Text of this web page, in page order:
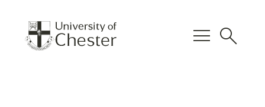
menu search